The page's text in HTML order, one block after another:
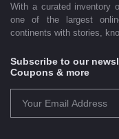
With a curated inventory
one of the largest
continents with stories,
Subscribe to our
Coupons & more